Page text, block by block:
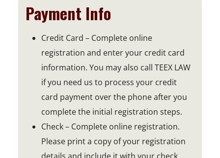
Payment Info
Credit Card – Complete online
registration and enter your credit card
information. You may also call TEEX LAW
if you need us to process your credit
card payment over the phone after you
complete the initial registration steps.
Check – Complete online registration.
Please print a copy of your registration